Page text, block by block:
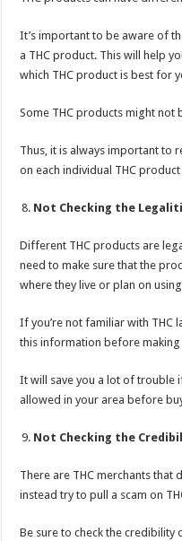
It’s important to be aware of
a THC product. This will help
which THC product is best for
Some THC products might
Thus, it is always important to
on each individual THC
Not Checking the
Different THC products are
need to make sure that the
where they live or plan on
If you’re not familiar with THC
this information before making
It will save you a lot of trouble
allowed in your area before
Not Checking the
There are THC merchants that
instead try to pull a scam on
Be sure to check the credibility